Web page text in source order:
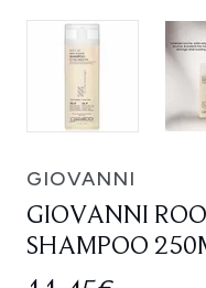
GIOVANNI
GIOVANNI
SHAMPOO